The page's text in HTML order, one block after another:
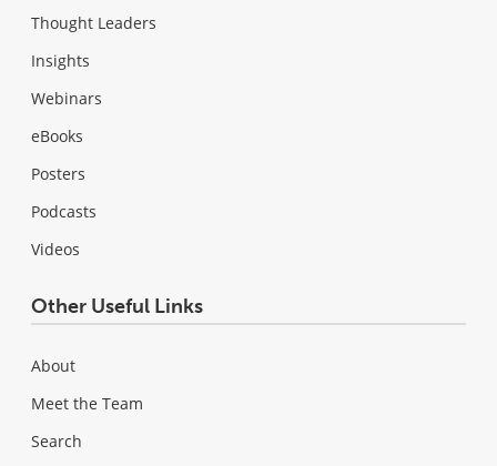
Thought Leaders
Insights
Webinars
eBooks
Posters
Podcasts
Videos
Other Useful Links
About
Meet the Team
Search